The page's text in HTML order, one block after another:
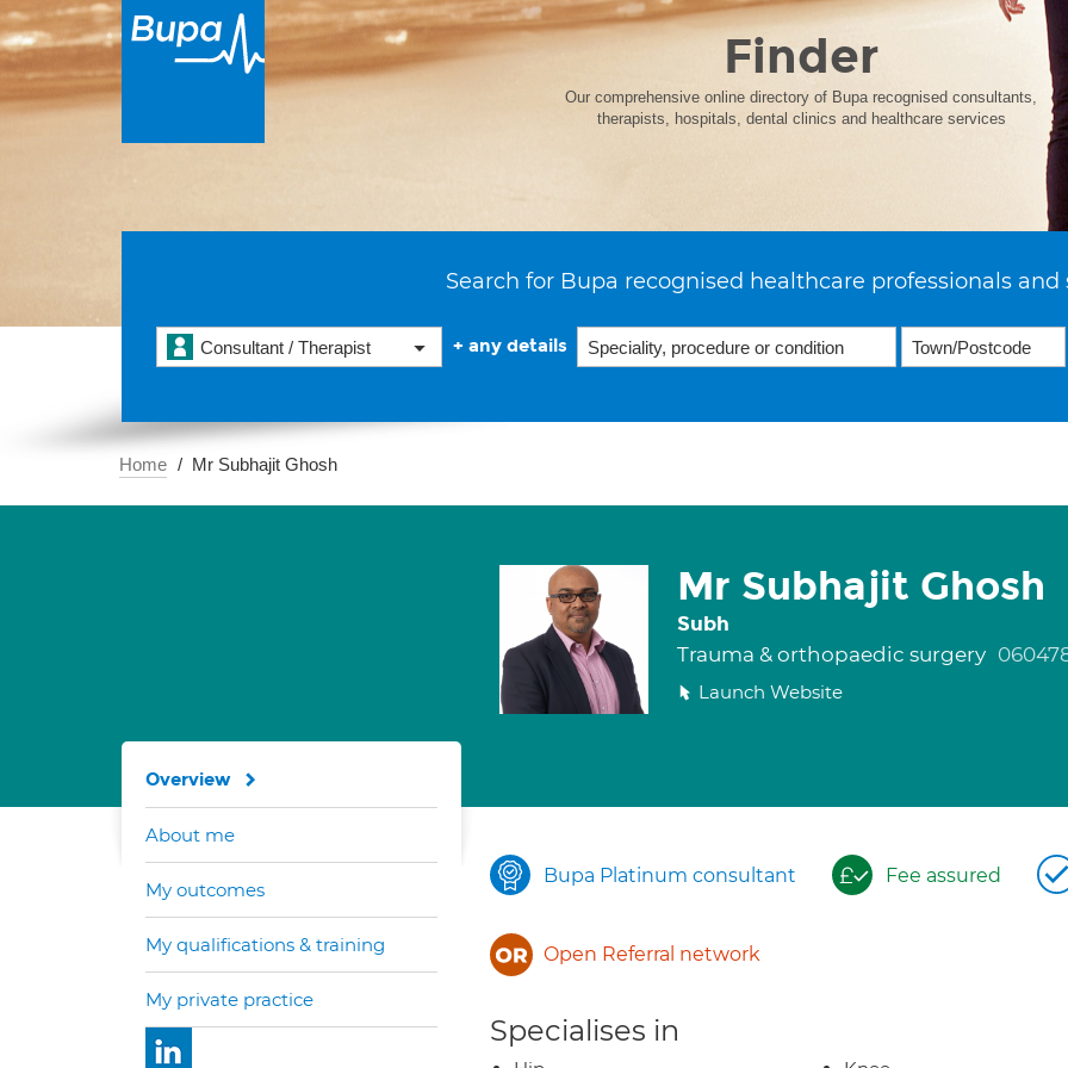
Finder
Our comprehensive online directory of Bupa recognised consultants,
therapists, hospitals, dental clinics and healthcare services
Search for Bupa recognised healthcare professionals and
Consultant / Therapist + any details
Home Mr Subhajit Ghosh
Mr Subhajit Ghosh
Subh
Trauma & orthopaedic surgery
Launch Website
Bupa Platinum consultant Fee assured
Open Referral network
Specialises in
Overview
About me
My outcomes
My qualifications & training
My private practice